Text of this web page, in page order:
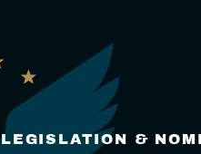
LEGISLATION &